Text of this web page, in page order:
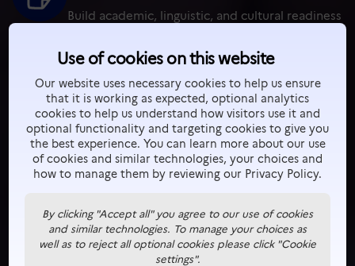
Use of cookies on this website
Our website uses necessary cookies to help us ensure
that it is working as expected, optional analytics
cookies to help us understand how visitors use it and
optional functionality and targeting cookies to give you
the best experience. You can learn more about our use
of cookies and similar technologies, your choices and
how to manage them by reviewing our Privacy Policy.
By clicking "Accept all" you agree to our use of cookies
and similar technologies. To manage your choices as
well as to reject all optional cookies please click "Cookie
settings".
Build academic, linguistic, and cultural readiness
Supported by French Government
Backed by the French Ministry of Higher
Education and Campus France in 7 countries.
A World of Experience
Beyond classes — discover French culture,
innovation, and student life firsthand.